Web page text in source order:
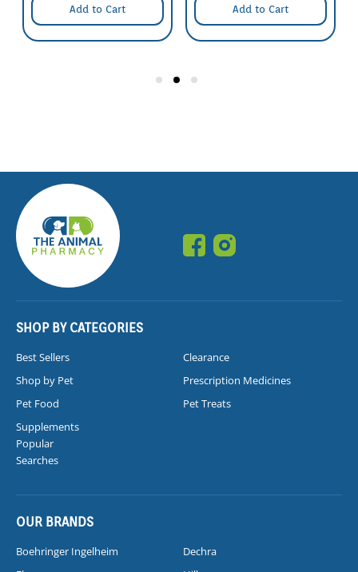
Add to Cart Add to Cart
SHOP BY CATEGORIES
Best Sellers
Clearance
Shop by Pet
Prescription Medicines
Pet Food
Pet Treats
Supplements
Popular
Searches
OUR BRANDS
Boehringer Ingelheim
Dechra